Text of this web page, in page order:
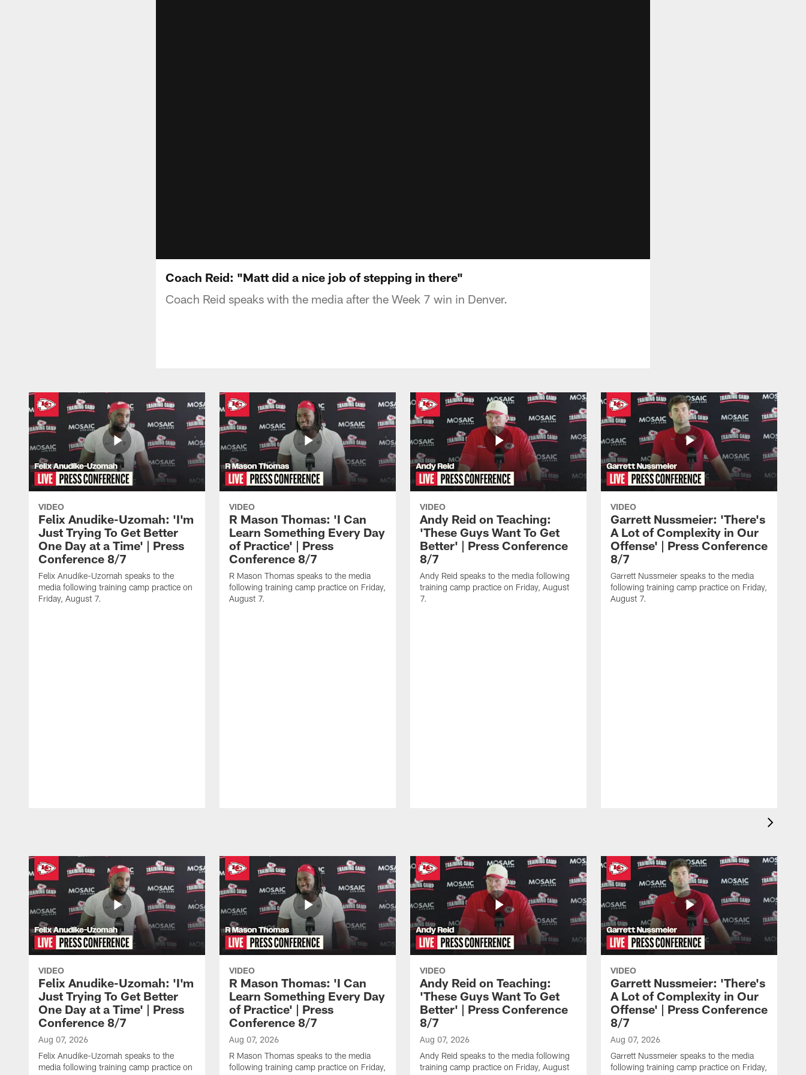
Coach Reid: "Matt did a nice job of stepping in there"
Coach Reid speaks with the media after the Week 7 win in Denver.
VIDEO
Felix Anudike-Uzomah: 'I'm
Just Trying To Get Better
One Day at a Time' | Press
Conference 8/7
Felix Anudike-Uzomah speaks to the
media following training camp practice on
Friday, August 7.
VIDEO
R Mason Thomas: 'I Can
Learn Something Every Day
of Practice' | Press
Conference 8/7
R Mason Thomas speaks to the media
following training camp practice on Friday,
August 7.
VIDEO
Andy Reid on Teaching:
'These Guys Want To Get
Better' | Press Conference
8/7
Andy Reid speaks to the media following
training camp practice on Friday, August
7.
VIDEO
Garrett Nussmeier: 'There's
A Lot of Complexity in Our
Offense' | Press Conference
8/7
Garrett Nussmeier speaks to the media
following training camp practice on Friday,
August 7.
VIDEO
Felix Anudike-Uzomah: 'I'm
Just Trying To Get Better
One Day at a Time' | Press
Conference 8/7
Aug 07, 2026
Felix Anudike-Uzomah speaks to the
media following training camp practice on
VIDEO
R Mason Thomas: 'I Can
Learn Something Every Day
of Practice' | Press
Conference 8/7
Aug 07, 2026
R Mason Thomas speaks to the media
following training camp practice on Friday,
VIDEO
Andy Reid on Teaching:
'These Guys Want To Get
Better' | Press Conference
8/7
Aug 07, 2026
Andy Reid speaks to the media following
training camp practice on Friday, August
VIDEO
Garrett Nussmeier: 'There's
A Lot of Complexity in Our
Offense' | Press Conference
8/7
Aug 07, 2026
Garrett Nussmeier speaks to the media
following training camp practice on Friday,